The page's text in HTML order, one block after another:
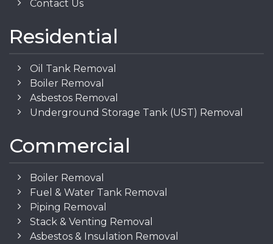
Contact Us
Residential
Oil Tank Removal
Boiler Removal
Asbestos Removal
Underground Storage Tank (UST) Removal
Commercial
Boiler Removal
Fuel & Water Tank Removal
Piping Removal
Stack & Venting Removal
Asbestos & Insulation Removal